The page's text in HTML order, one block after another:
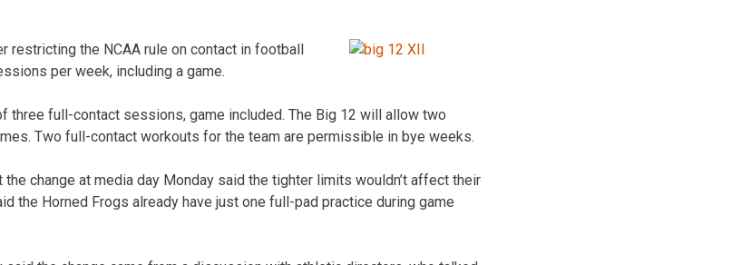
restricting the NCAA rule on contact in football
per week, including a game.
three full-contact sessions, game included. The Big 12 will allow two
Two full-contact workouts for the team are permissible in bye weeks.
change at media day Monday said the tighter limits wouldn’t affect their
the Horned Frogs already have just one full-pad practice during game